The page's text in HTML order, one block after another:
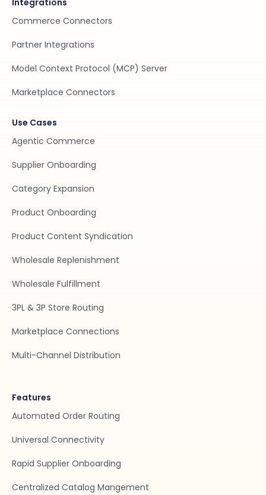
Integrations
Commerce Connectors
Partner Integrations
Model Context Protocol (MCP) Server
Marketplace Connectors
Use Cases
Agentic Commerce
Supplier Onboarding
Category Expansion
Product Onboarding
Product Content Syndication
Wholesale Replenishment
Wholesale Fulfillment
3PL & 3P Store Routing
Marketplace Connections
Multi-Channel Distribution
Features
Automated Order Routing
Universal Connectivity
Rapid Supplier Onboarding
Centralized Catalog Mangement